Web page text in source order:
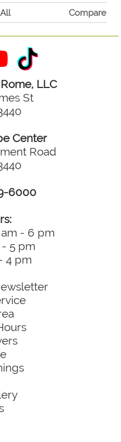
Compare
LLC
St
Center
Road
6000
- 6 pm
5 pm
4 pm